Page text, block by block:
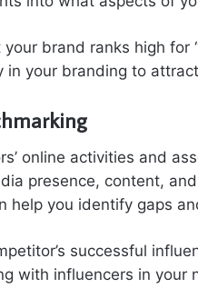
brand ranks high for
in your branding to
online activities and
presence, content,
help you identify gaps
successful
with influencers in your